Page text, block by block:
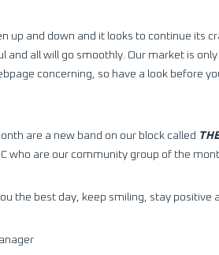
up and down and it looks to continue its
and all will go smoothly. Our market is
concerning, so have a look before
are a new band on our block called
who are our community group of the
the best day, keep smiling, stay positive